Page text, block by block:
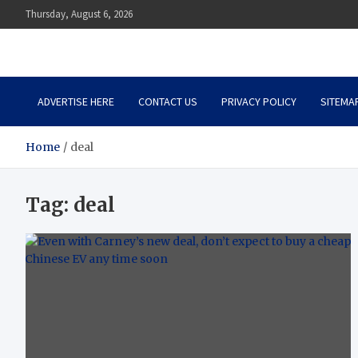
to
Thursday, August 6, 2026
Auto Body Zenith
ADVERTISE HERE CONTACT US PRIVACY POLICY
Home deal
Tag: deal